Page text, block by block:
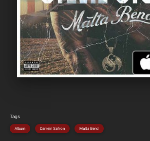
Tags
Album Darrein Safron Malta Bend